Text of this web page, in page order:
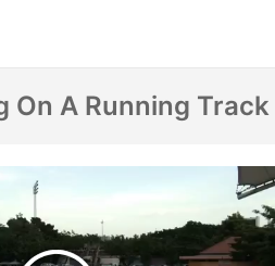
On A Running Track